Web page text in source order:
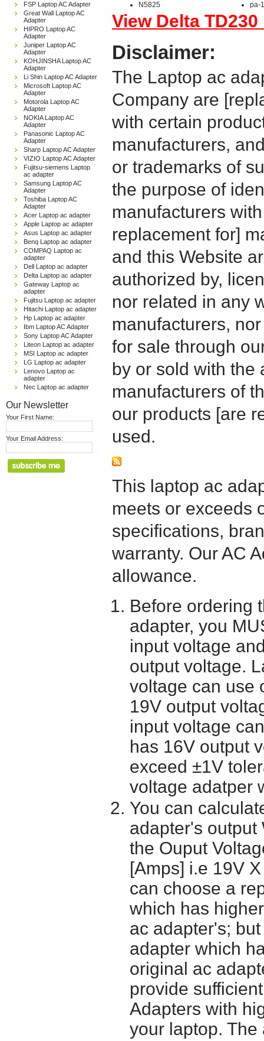
FSP Laptop AC Adapter
Great Wall Laptop AC
Adapter
HIPRO Laptop AC
Adapter
Juniper Laptop AC
Adapter
KOHJINSHA Laptop AC
Adapter
Li Shin Laptop AC Adapter
Microsoft Laptop AC
Adapter
Motorola Laptop AC
Adapter
NOKIA Laptop AC
Adapter
Panasonic Laptop AC
Adapter
Sharp Laptop AC Adapter
VIZIO Laptop AC Adapter
Fujitsu-siemens Laptop
ac adapter
Samsung Laptop AC
Adapter
Toshiba Laptop AC
Adapter
Acer Laptop ac adapter
Apple Laptop ac adapter
Asus Laptop ac adapter
Benq Laptop ac adapter
COMPAQ Laptop ac
adapter
Dell Laptop ac adapter
Delta Laptop ac adapter
Gateway Laptop ac
adapter
Fujitsu Laptop ac adapter
Hitachi Laptop ac adapter
Hp Laptop ac adapter
Ibm Laptop AC Adapter
Sony Laptop AC Adapter
Liteon Laptop ac adapter
MSI Laptop ac adapter
LG Laptop ac adapter
Lenovo Laptop ac
adapter
Nec Laptop ac adapter
Our Newsletter
Your First Name:
Your Email Address:
N5825
pa-
View Delta
Disclaimer:
The Laptop ac
Company are
with certain
manufacturers,
or trademarks of
the purpose of
manufacturers
replacement for]
and this Website
authorized by,
nor related in any
manufacturers,
for sale through
by or sold with the
manufacturers of
our products [are
used.
This laptop ac
meets or exceeds
specifications,
warranty. Our AC
allowance.
Before ordering
adapter, you
input voltage
output voltage.
voltage can use
19V output
input voltage
has 16V output
exceed ±1V
voltage adatper
You can
adapter's output
the Ouput
[Amps] i.e 19V
can choose a
which has
ac adapter's;
adapter which
original ac
provide
Adapters with
your laptop.